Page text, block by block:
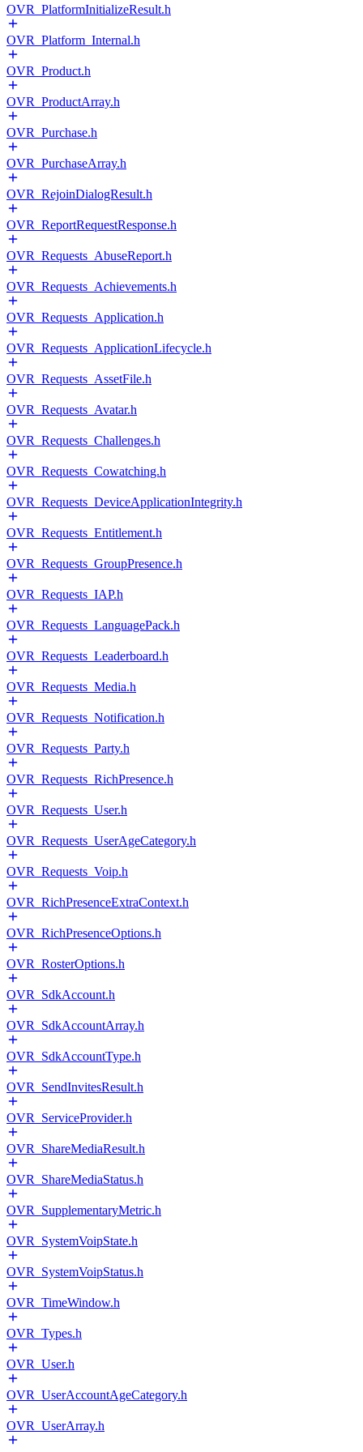
OVR_PlatformInitializeResult.h
OVR_Platform_Internal.h
OVR_Product.h
OVR_ProductArray.h
OVR_Purchase.h
OVR_PurchaseArray.h
OVR_RejoinDialogResult.h
OVR_ReportRequestResponse.h
OVR_Requests_AbuseReport.h
OVR_Requests_Achievements.h
OVR_Requests_Application.h
OVR_Requests_ApplicationLifecycle.h
OVR_Requests_AssetFile.h
OVR_Requests_Avatar.h
OVR_Requests_Challenges.h
OVR_Requests_Cowatching.h
OVR_Requests_DeviceApplicationIntegrity.h
OVR_Requests_Entitlement.h
OVR_Requests_GroupPresence.h
OVR_Requests_IAP.h
OVR_Requests_LanguagePack.h
OVR_Requests_Leaderboard.h
OVR_Requests_Media.h
OVR_Requests_Notification.h
OVR_Requests_Party.h
OVR_Requests_RichPresence.h
OVR_Requests_User.h
OVR_Requests_UserAgeCategory.h
OVR_Requests_Voip.h
OVR_RichPresenceExtraContext.h
OVR_RichPresenceOptions.h
OVR_RosterOptions.h
OVR_SdkAccount.h
OVR_SdkAccountArray.h
OVR_SdkAccountType.h
OVR_SendInvitesResult.h
OVR_ServiceProvider.h
OVR_ShareMediaResult.h
OVR_ShareMediaStatus.h
OVR_SupplementaryMetric.h
OVR_SystemVoipState.h
OVR_SystemVoipStatus.h
OVR_TimeWindow.h
OVR_Types.h
OVR_User.h
OVR_UserAccountAgeCategory.h
OVR_UserArray.h